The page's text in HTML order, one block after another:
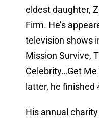
eldest daughter,
Firm. He’s
television shows
Mission Survive,
Celebrity…Get
latter, he finished
His annual charity